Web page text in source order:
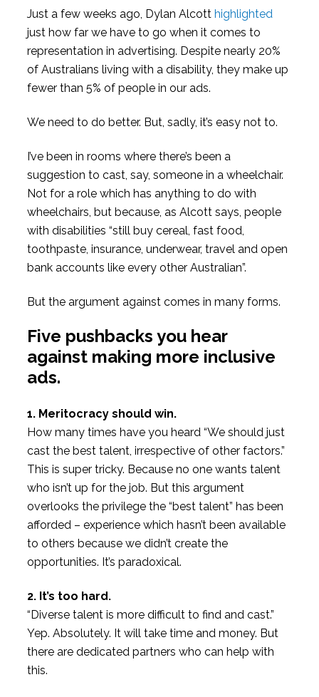
Just a few weeks ago, Dylan Alcotthighlighted
just how far we have to go when it comes to
representation in advertising. Despite nearly 20%
of Australians living with a disability, they make up
fewer than 5% of people in our ads.
We need to do better. But, sadly, it’s easy not to.
I’ve been in rooms where there’s been a
suggestion to cast, say, someone in a wheelchair.
Not for a role which has anything to do with
wheelchairs, but because, as Alcott says, people
with disabilities “still buy cereal, fast food,
toothpaste, insurance, underwear, travel and open
bank accounts like every other Australian”.
But the argument against comes in many forms.
Five pushbacks you hear
against making more inclusive
ads.
1. Meritocracy should win.
How many times have you heard “We should just
cast the best talent, irrespective of other factors.”
This is super tricky. Because no one wants talent
who isn’t up for the job. But this argument
overlooks the privilege the “best talent” has been
afforded – experience which hasn’t been available
to others because we didn’t create the
opportunities. It’s paradoxical.
2. It’s too hard.
“Diverse talent is more difficult to find and cast.”
Yep. Absolutely. It will take time and money. But
there are dedicated partners who can help with
this.